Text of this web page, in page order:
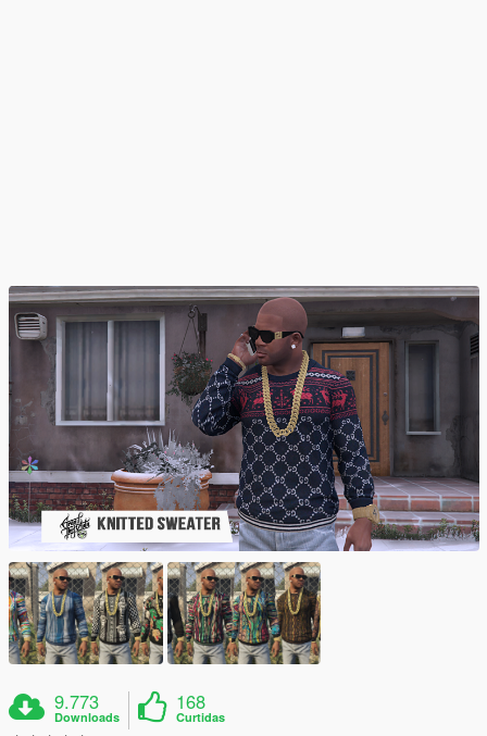
9.773
Downloads
168
Curtidas